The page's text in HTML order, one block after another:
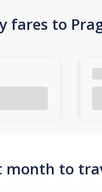
fares to
month to